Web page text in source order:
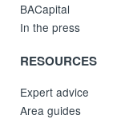
BACapital
In the press
RESOURCES
Expert advice
Area guides